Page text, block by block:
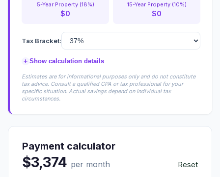
5-Year Property (18%)
$0
15-Year Property (10%)
$0
Tax Bracket:
+ Show calculation details
Estimates are for informational purposes only and do not constitute
tax advice. Consult a qualified CPA or tax professional for your
specific situation. Actual savings depend on individual tax
circumstances.
Payment calculator
$3,374 per month Reset